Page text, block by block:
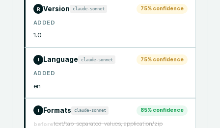
R Version claude-sonnet 75% confidence
ADDED
1.0
I Language claude-sonnet 75% confidence
ADDED
en
I Formats claude-sonnet 85% confidence
beforetext/tab-separated-values, application/zip